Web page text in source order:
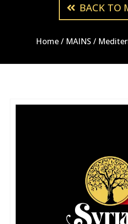
BACK TO
Home/ MAINS /